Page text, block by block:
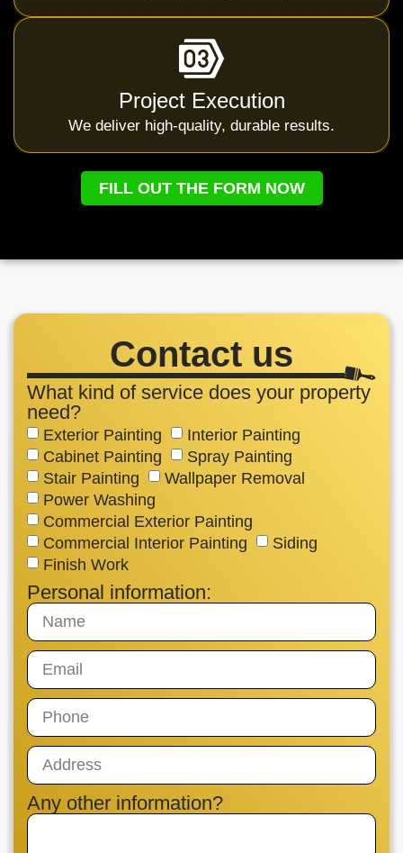
Project Execution
We deliver high-quality, durable results.
FILL OUT THE FORM NOW
Contact us
What kind of service does your property
need?
Exterior Painting
Interior Painting
Cabinet Painting
Spray Painting
Stair Painting
Wallpaper Removal
Power Washing
Commercial Exterior Painting
Commercial Interior Painting
Siding
Finish Work
Personal information:
Any other information?